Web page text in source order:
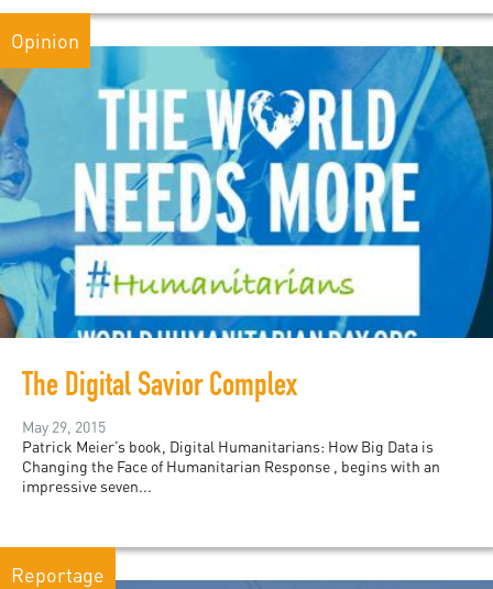
Opinion
The Digital Savior Complex
May 29, 2015
Patrick Meier’s book, Digital Humanitarians: How Big Data is
Changing the Face of Humanitarian Response , begins with an
impressive seven...
Reportage